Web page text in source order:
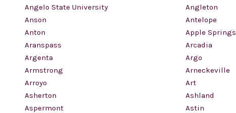
Angelo State University
Angleton
Anson
Antelope
Anton
Apple Springs
Aranspass
Arcadia
Argenta
Argo
Armstrong
Arneckeville
Arroyo
Art
Asherton
Ashland
Aspermont
Astin